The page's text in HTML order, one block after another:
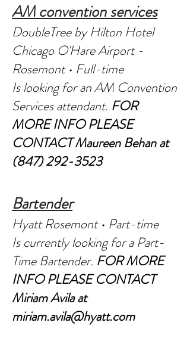
AM convention services
DoubleTree by Hilton Hotel
Chicago O'Hare Airport -
Rosemont • Full-time
Is looking for an AM Convention
Services attendant. FOR
MORE INFO PLEASE
CONTACTMaureen Behan at
(847) 292-3523
Bartender
Hyatt Rosemont • Part-time
Is currently looking for a Part-
Time Bartender. FOR MORE
INFO PLEASE CONTACT
Miriam Avila at
miriam.avila@hyatt.com